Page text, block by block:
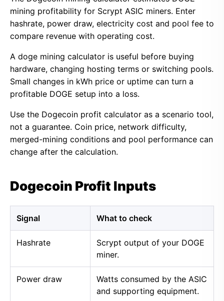
mining profitability for Scrypt ASIC miners. Enter
hashrate, power draw, electricity cost and pool fee to
compare revenue with operating cost.
A doge mining calculator is useful before buying
hardware, changing hosting terms or switching pools.
Small changes in kWh price or uptime can turn a
profitable DOGE setup into a loss.
Use the Dogecoin profit calculator as a scenario tool,
not a guarantee. Coin price, network difficulty,
merged-mining conditions and pool performance can
change after the calculation.
Dogecoin Profit Inputs
Signal What to check
Hashrate
Scrypt output of your DOGE
miner.
Power draw
Watts consumed by the ASIC
and supporting equipment.